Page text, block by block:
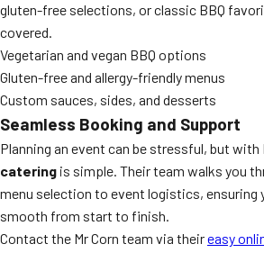
gluten-free selections, or classic BBQ
covered.
Vegetarian and vegan BBQ options
Gluten-free and allergy-friendly menus
Custom sauces, sides, and desserts
Seamless Booking and Support
Planning an event can be stressful, but with
catering is simple. Their team walks you
menu selection to event logistics, ensuring
smooth from start to finish.
Contact the Mr Corn team via theireasy